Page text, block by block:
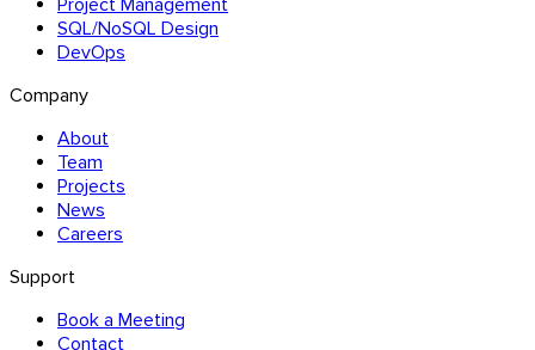
SQL/NoSQL Design
DevOps
Company
About
Team
Projects
News
Careers
Support
Book a Meeting
Contact